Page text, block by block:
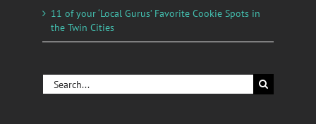
11 of your ‘Local Gurus’ Favorite Cookie Spots in
the Twin Cities
Search
for: